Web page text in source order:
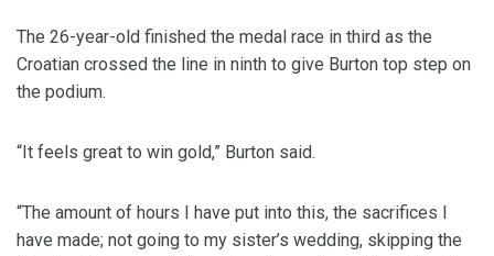
The 26-year-old finished the medal race in third as the
Croatian crossed the line in ninth to give Burton top step on
the podium.
“It feels great to win gold,” Burton said.
“The amount of hours I have put into this, the sacrifices I
have made; not going to my sister’s wedding, skipping the